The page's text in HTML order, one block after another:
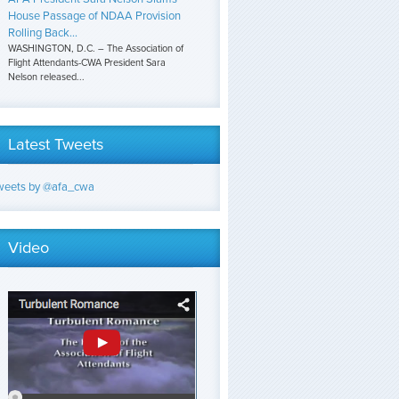
House Passage of NDAA Provision
Rolling Back...
WASHINGTON, D.C. – The Association of
Flight Attendants-CWA President Sara
Nelson released...
Latest Tweets
by @afa_cwa
Video